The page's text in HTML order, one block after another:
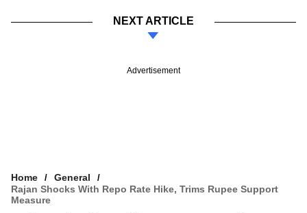
NEXT ARTICLE
Advertisement
Home
General
Rajan Shocks With Repo Rate Hike, Trims Rupee Support
Measure